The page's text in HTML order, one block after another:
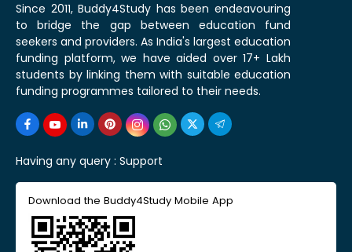
Since 2011, Buddy4Study has been endeavouring
to bridge the gap between education fund
seekers and providers. As India's largest education
funding platform, we have aided over 17+ Lakh
students by linking them with suitable education
funding programmes tailored to their needs.
Having any query : Support
Download the Buddy4Study Mobile App